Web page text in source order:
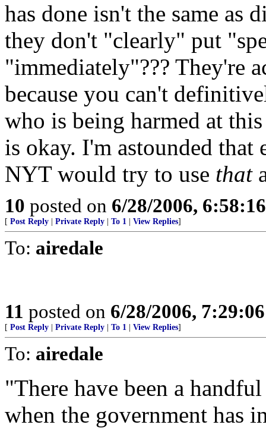
has done isn't the same as
they don't "clearly" put
"immediately"??? They're
because you can't
who is being harmed at
is okay. I'm astounded that
NYT would try to use that
10 posted on 6/28/2006,
[ Post Reply Private Reply To 1 View Replies]
To: airedale
11 posted on 6/28/2006,
[ Post Reply Private Reply To 1 View Replies]
To: airedale
"There have been a
when the government has